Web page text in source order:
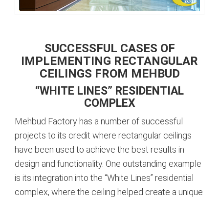
SUCCESSFUL CASES OF
IMPLEMENTING RECTANGULAR
CEILINGS FROM MEHBUD
“WHITE LINES” RESIDENTIAL
COMPLEX
Mehbud Factory has a number of successful
projects to its credit where rectangular ceilings
have been used to achieve the best results in
design and functionality. One outstanding example
is its integration into the “White Lines” residential
complex, where the ceiling helped create a unique